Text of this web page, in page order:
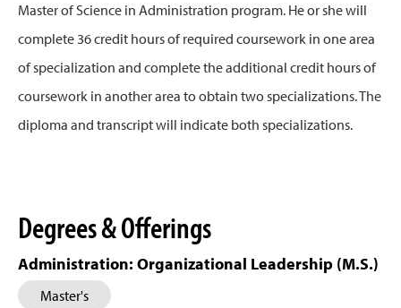
Master of Science in Administration program. He or she will
complete 36 credit hours of required coursework in one area
of specialization and complete the additional credit hours of
coursework in another area to obtain two specializations. The
diploma and transcript will indicate both specializations.
Degrees & Offerings
Administration: Organizational Leadership (M.S.)
Master's